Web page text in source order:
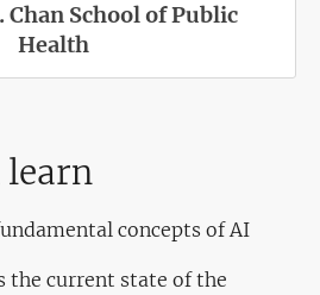
Chan School of Public
Health
concepts of AI
the current state of the